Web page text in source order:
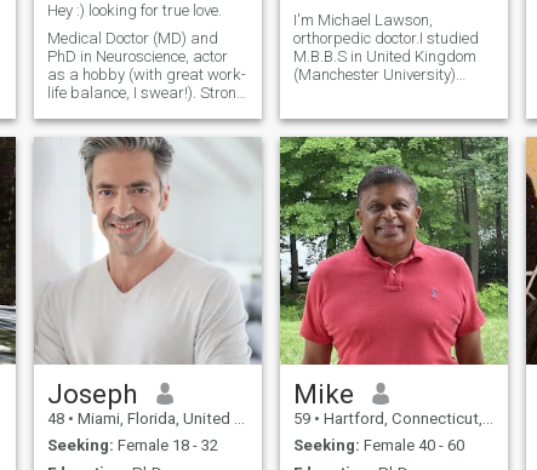
Hey :) looking for true love.
Medical Doctor (MD) and
PhD in Neuroscience, actor
as a hobby (with great work-
life balance, I swear!). Strong
emotional safety, depth,
mutual effort & prioritizing
relationships. People say I'm
kind, gentle and pretty funn
I'm Michael Lawson,
orthorpedic doctor.I studied
M.B.B.S in United Kingdom
(Manchester University)
Degree in Medicine. Am also
a graduate of the Army War
College, West Point, United
States of America. A
Joseph
48 • Miami, Florida, United States
Seeking: Female 18 - 32
Mike
59 • Hartford, Connecticut, United States
Seeking: Female 40 - 60